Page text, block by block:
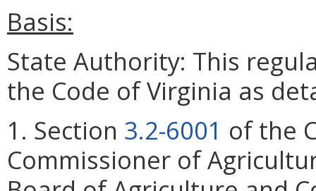
Basis:
State Authority: This
the Code of Virginia as
1. Section 3.2-6001 of the
Commissioner of